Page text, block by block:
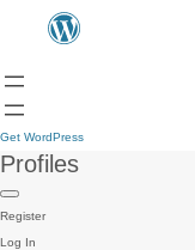
Get WordPress
Profiles
Register
Log In